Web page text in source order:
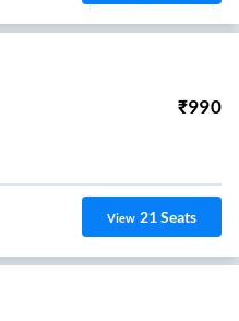
₹990
View 21Seats